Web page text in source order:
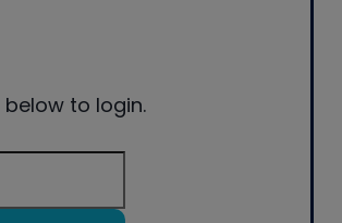
to login.